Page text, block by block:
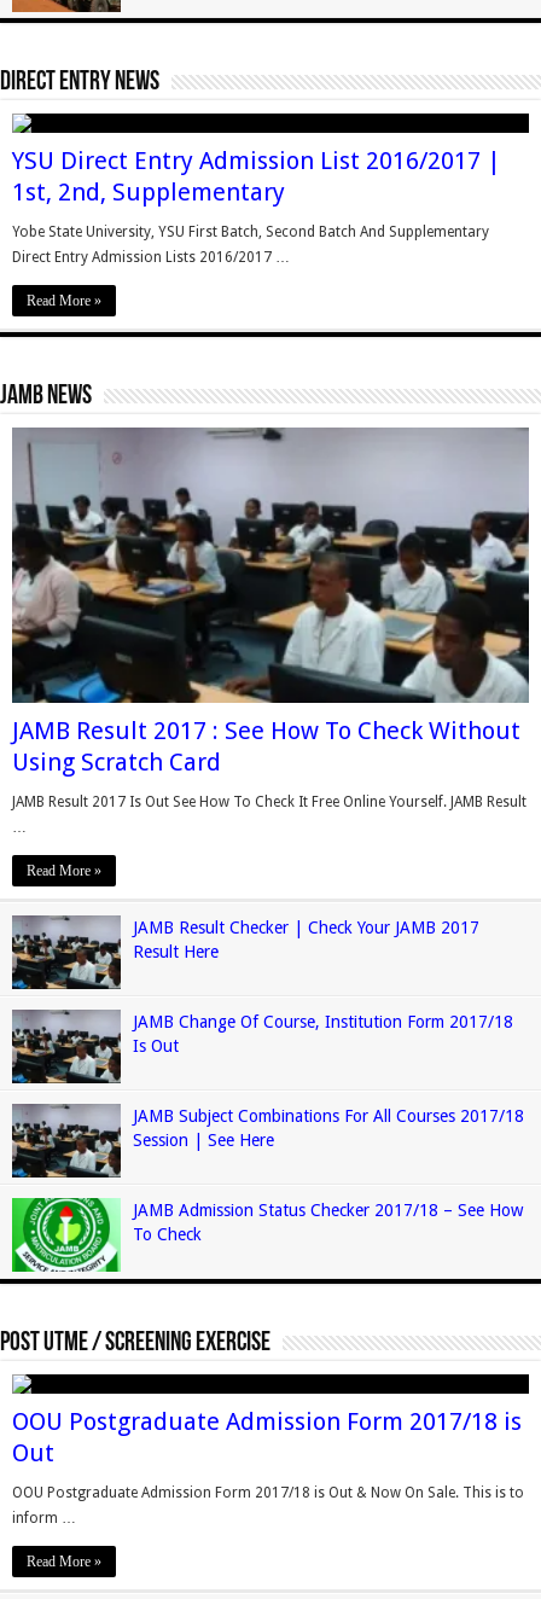
Direct Entry News
YSU Direct Entry Admission List 2016/2017 |
1st, 2nd, Supplementary
Yobe State University, YSU First Batch, Second Batch And Supplementary
Direct Entry Admission Lists 2016/2017 …
Read More »
Jamb News
JAMB Result 2017 : See How To Check Without
Using Scratch Card
JAMB Result 2017 Is Out See How To Check It Free Online Yourself. JAMB Result
…
Read More »
JAMB Result Checker | Check Your JAMB 2017
Result Here
JAMB Change Of Course, Institution Form 2017/18
Is Out
JAMB Subject Combinations For All Courses 2017/18
Session | See Here
JAMB Admission Status Checker 2017/18 – See How
To Check
Post Utme / Screening Exercise
OOU Postgraduate Admission Form 2017/18 is
Out
OOU Postgraduate Admission Form 2017/18 is Out & Now On Sale. This is to
inform …
Read More »